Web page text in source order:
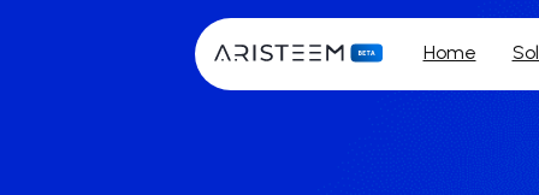
Home